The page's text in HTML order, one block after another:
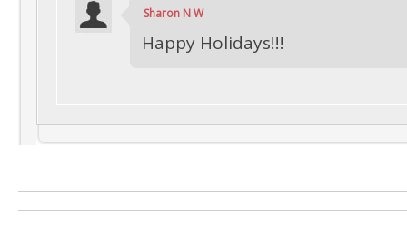
Sharon N W
Happy Holidays!!!